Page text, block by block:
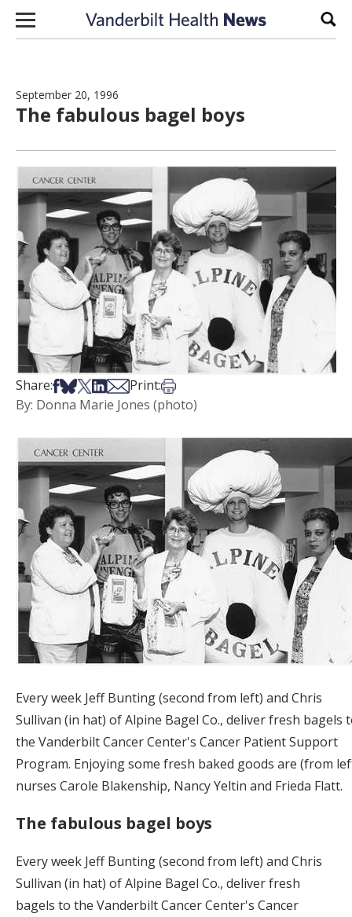
Skip to content
September 20, 1996
The fabulous bagel boys
Share:Share on Facebook
Share on Bsky
Share on X
Share on LinkedIn
Share via Email
Print:Print this article
By: Donna Marie Jones (photo)
Every week Jeff Bunting (second from left) and Chris
Sullivan (in hat) of Alpine Bagel Co., deliver fresh bagels
the Vanderbilt Cancer Center's Cancer Patient Support
Program. Enjoying some fresh baked goods are (from
nurses Carole Blakenship, Nancy Yeltin and Frieda Flatt.
The fabulous bagel boys
Every week Jeff Bunting (second from left) and Chris
Sullivan (in hat) of Alpine Bagel Co., deliver fresh
bagels to the Vanderbilt Cancer Center's Cancer